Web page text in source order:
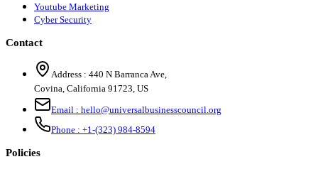
Youtube Marketing
Cyber Security
Contact
Address : 440 N Barranca Ave,
Covina, California 91723, US
Email : hello@universalbusinesscouncil.org
Phone : +1-(323) 984-8594
Policies